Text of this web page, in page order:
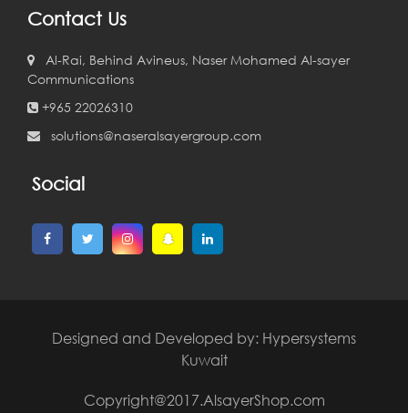
Contact Us
Al-Rai, Behind Avineus, Naser Mohamed Al-sayer
Communications
+965 22026310
solutions@naseralsayergroup.com
Social
Designed and Developed by: Hypersystems
Kuwait
Copyright@2017.AlsayerShop.com